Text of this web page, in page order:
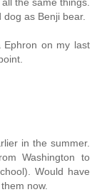
as Benji bear.
Ephron on my last
in the summer.
Washington to
Would have
now.